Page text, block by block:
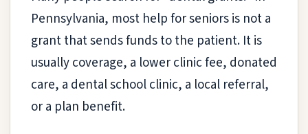
Pennsylvania, most help for seniors is not a
grant that sends funds to the patient. It is
usually coverage, a lower clinic fee, donated
care, a dental school clinic, a local referral,
or a plan benefit.